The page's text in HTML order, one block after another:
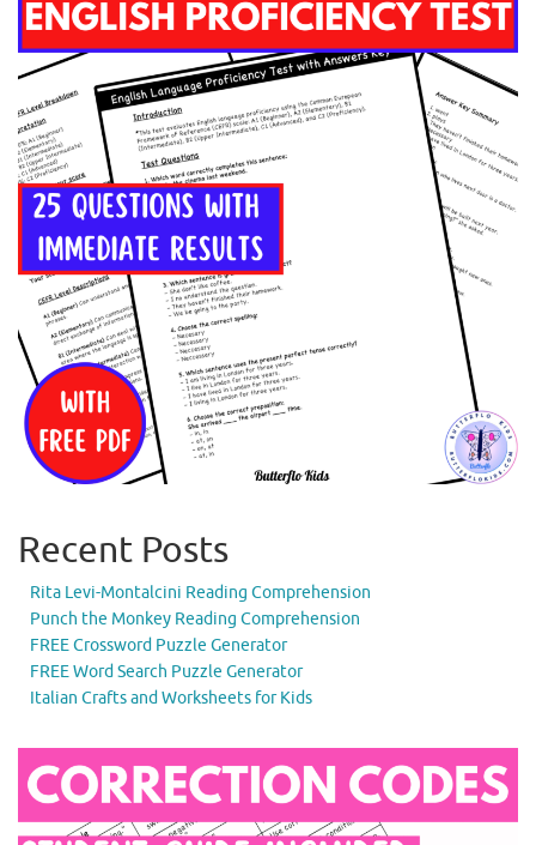
Recent Posts
Rita Levi-Montalcini Reading Comprehension
Punch the Monkey Reading Comprehension
FREE Crossword Puzzle Generator
FREE Word Search Puzzle Generator
Italian Crafts and Worksheets for Kids